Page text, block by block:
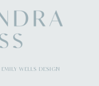
WELLS DESIGN